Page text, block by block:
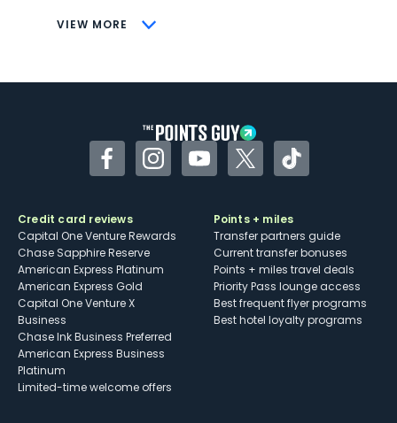
VIEW MORE
CONS
Some may have trouble using Uber and
FacebookInstagramYouTubeTwitterTikTok
Credit card reviews
Capital One Venture Rewards
Chase Sapphire Reserve
American Express Platinum
American Express Gold
Capital One Venture X
Business
Chase Ink Business Preferred
American Express Business
Platinum
Limited-time welcome offers
Points + miles
Transfer partners guide
Current transfer bonuses
Points + miles travel deals
Priority Pass lounge access
Best frequent flyer programs
Best hotel loyalty programs